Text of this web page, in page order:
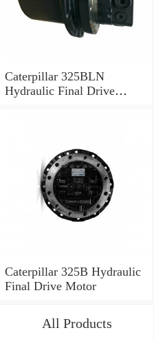
Caterpillar 325BLN
Hydraulic Final Drive
Caterpillar 325B Hydraulic
Final Drive Motor
All Products